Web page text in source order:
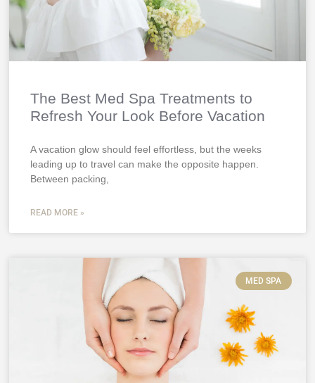
The Best Med Spa Treatments to
Refresh Your Look Before Vacation
A vacation glow should feel effortless, but the weeks
leading up to travel can make the opposite happen.
Between packing,
READ MORE »
MED SPA